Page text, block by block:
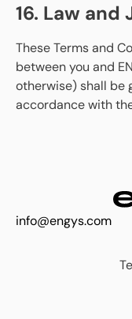
16. Law
These Terms and
between you and
otherwise) shall be
accordance with
info@engys.com